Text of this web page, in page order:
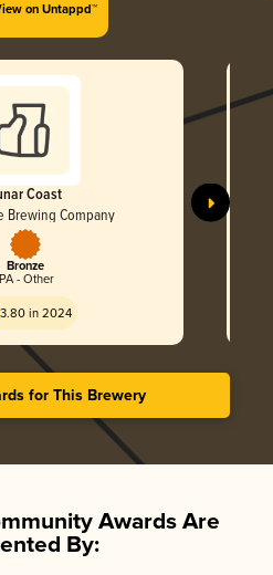
on Untappd™
Coast
Brewing Company
Bronze
IPA - Other
3.80 in 2024
for This Brewery
Awards Are
By: